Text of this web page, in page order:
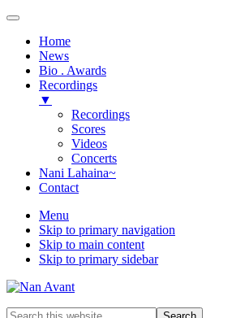
Home
News
Bio . Awards
Recordings
▼
Recordings
Scores
Videos
Concerts
Nani Lahaina~
Contact
Menu
Skip to primary navigation
Skip to main content
Skip to primary sidebar
Award-
Search